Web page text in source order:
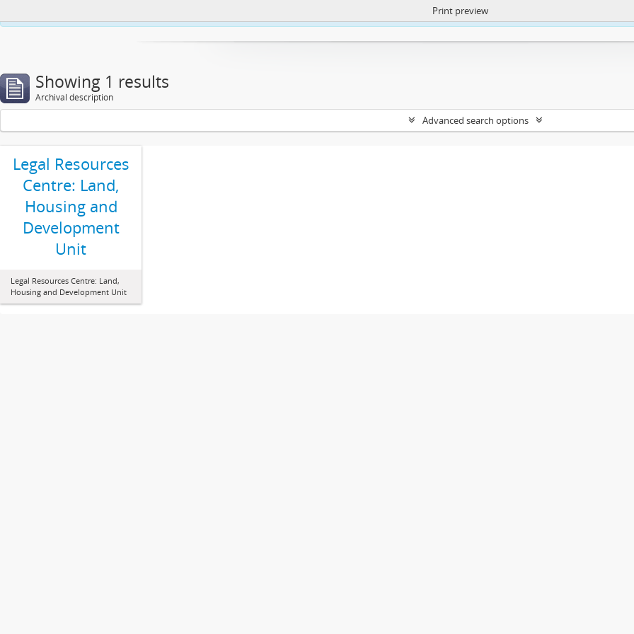
https://atom.lib.uct.ac.za/index.php/privacy-notification
Print preview
Showing 1 results
Archival description
Advanced search options
Legal Resources
Centre: Land,
Housing and
Development
Unit
Legal Resources Centre: Land,
Housing and Development Unit